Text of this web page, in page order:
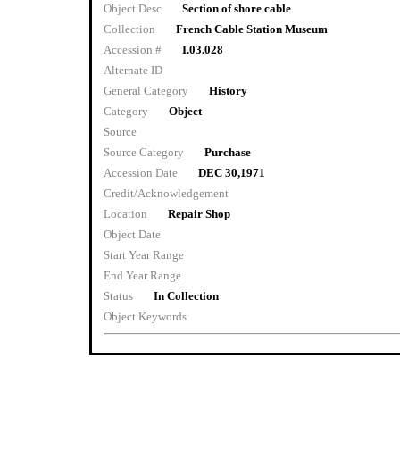
Object Desc
Section of shore cable
Collection
French Cable Station Museum
Accession #
I.03.028
Alternate ID
General Category
History
Category
Object
Source
Source Category
Purchase
Accession Date
DEC 30,1971
Credit/Acknowledgement
Location
Repair Shop
Object Date
Start Year Range
End Year Range
Status
In Collection
Object Keywords